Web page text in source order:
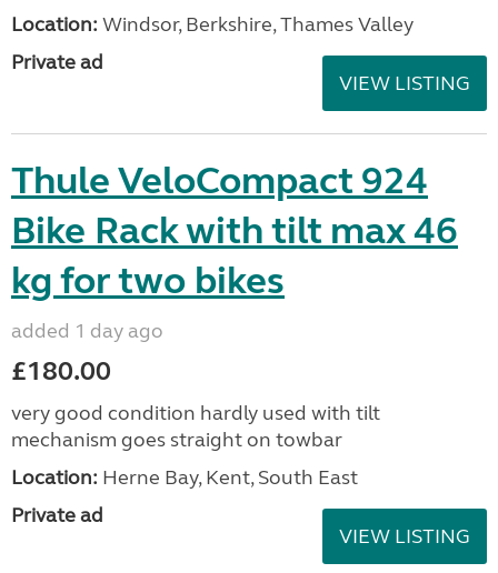
Location: Windsor, Berkshire, Thames Valley
Private ad
VIEW LISTING
Thule VeloCompact 924
Bike Rack with tilt max 46
kg for two bikes
added 1 day ago
£180.00
very good condition hardly used with tilt
mechanism goes straight on towbar
Location: Herne Bay, Kent, South East
Private ad
VIEW LISTING